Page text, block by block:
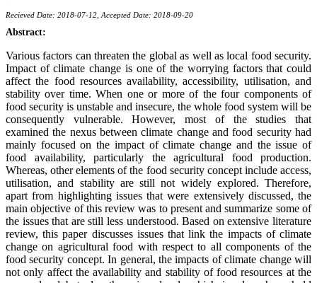
Recieved Date: 2018-07-12, Accepted Date: 2018-09-20
Abstract:
Various factors can threaten the global as well as local food security.
Impact of climate change is one of the worrying factors that could
affect the food resources availability, accessibility, utilisation, and
stability over time. When one or more of the four components of
food security is unstable and insecure, the whole food system will be
consequently vulnerable. However, most of the studies that
examined the nexus between climate change and food security had
mainly focused on the impact of climate change and the issue of
food availability, particularly the agricultural food production.
Whereas, other elements of the food security concept include access,
utilisation, and stability are still not widely explored. Therefore,
apart from highlighting issues that were extensively discussed, the
main objective of this review was to present and summarize some of
the issues that are still less understood. Based on extensive literature
review, this paper discusses issues that link the impacts of climate
change on agricultural food with respect to all components of the
food security concept. In general, the impacts of climate change will
not only affect the availability and stability of food resources at the